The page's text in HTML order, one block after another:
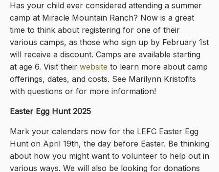
Has your child ever considered attending a summer
camp at Miracle Mountain Ranch? Now is a great
time to think about registering for one of their
various camps, as those who sign up by February 1st
will receive a discount. Camps are available starting
at age 6. Visit their website to learn more about camp
offerings, dates, and costs. See Marilynn Kristofits
with questions or for more information!
Easter Egg Hunt 2025
Mark your calendars now for the LEFC Easter Egg
Hunt on April 19th, the day before Easter. Be thinking
about how you might want to volunteer to help out in
various ways. We will also be looking for donations